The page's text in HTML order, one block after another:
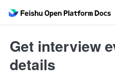
Get interview
details